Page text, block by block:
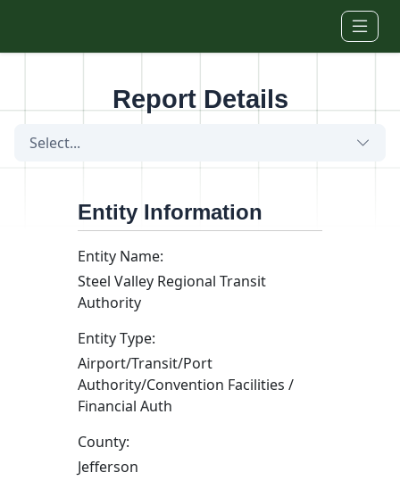
Report Details
Select...
Entity Information
Entity Name:
Steel Valley Regional Transit
Authority
Entity Type:
Airport/Transit/Port
Authority/Convention Facilities /
Financial Auth
County:
Jefferson